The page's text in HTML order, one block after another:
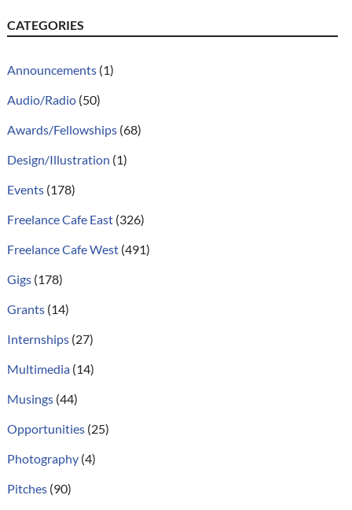
CATEGORIES
Announcements(1)
Audio/Radio(50)
Awards/Fellowships(68)
Design/Illustration (1)
Events(178)
Freelance Cafe East(326)
Freelance Cafe West(491)
Gigs(178)
Grants(14)
Internships(27)
Multimedia(14)
Musings(44)
Opportunities(25)
Photography(4)
Pitches(90)